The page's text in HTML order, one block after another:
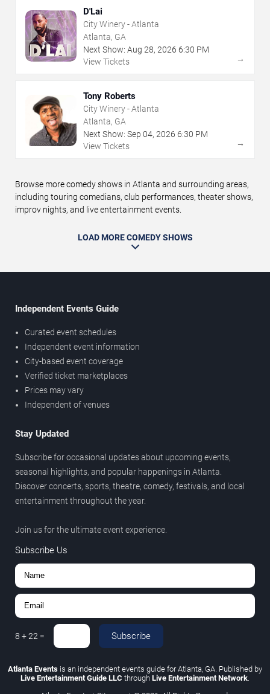
D'Lai
City Winery - Atlanta
Atlanta, GA
Next Show: Aug 28, 2026 6:30 PM
View Tickets
→
Tony Roberts
City Winery - Atlanta
Atlanta, GA
Next Show: Sep 04, 2026 6:30 PM
View Tickets
→
Browse more comedy shows in Atlanta and surrounding areas,
including touring comedians, club performances, theater shows,
improv nights, and live entertainment events.
LOAD MORE COMEDY SHOWS
Independent Events Guide
Curated event schedules
Independent event information
City-based event coverage
Verified ticket marketplaces
Prices may vary
Independent of venues
Stay Updated
Subscribe for occasional updates about upcoming events,
seasonal highlights, and popular happenings in Atlanta.
Discover concerts, sports, theatre, comedy, festivals, and local
entertainment throughout the year.
Join us for the ultimate event experience.
Subscribe Us
8 +22 = Subscribe
Atlanta Events is an independent events guide for Atlanta, GA. Published by
Live Entertainment Guide LLC through Live Entertainment Network